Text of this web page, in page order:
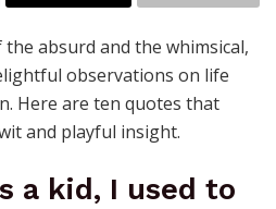
absurd and the whimsical,
observations on life
Here are ten quotes that
and playful insight.
a kid, I used to